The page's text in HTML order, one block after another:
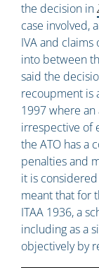
the decision in
case involved,
IVA and
into between
said the
recoupment is
1997 where
irrespective of
the ATO has a
penalties and
it is
meant that for
ITAA 1936, a
including as a
objectively by